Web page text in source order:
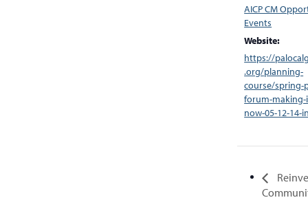
AICP CM
Events
Website:
https://
.org/planning-
course/spring-
forum-
now-05-12-14-